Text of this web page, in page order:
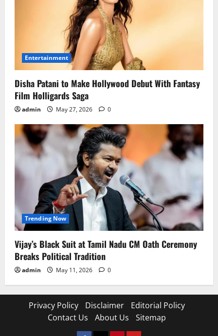
Entertainment
Disha Patani to Make Hollywood Debut With Fantasy
Film Holligards Saga
admin May 27, 2026 0
Trending Now
Vijay’s Black Suit at Tamil Nadu CM Oath Ceremony
Breaks Political Tradition
admin May 11, 2026 0
Privacy Policy Disclaimer
Editorial Policy
Contact Us
About Us Sitemap